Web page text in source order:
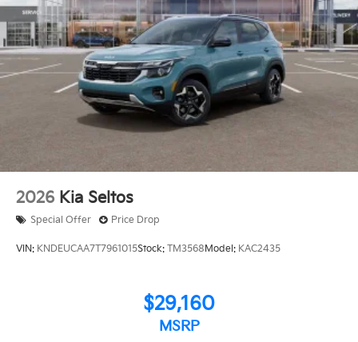
2026 Kia Seltos
Special Offer Price Drop
VIN: KNDEUCAA7T7961015Stock: TM3568Model: KAC2435
$29,160
MSRP